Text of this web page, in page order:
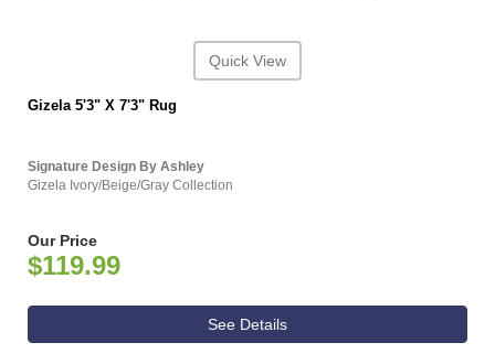
Quick View
Gizela 5'3" X 7'3" Rug
Signature Design By Ashley
Gizela Ivory/Beige/Gray Collection
Our Price
$119.99
See Details